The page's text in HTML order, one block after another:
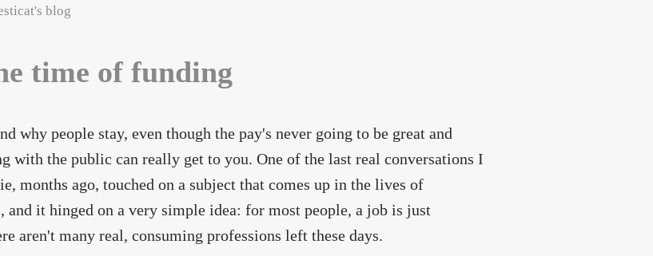
hat-rabbit and the teacup goddess
blog
time of funding
why people stay, even though the pay's never going to be great and
with the public can really get to you. One of the last real conversations I
months ago, touched on a subject that comes up in the lives of
and it hinged on a very simple idea: for most people, a job is just
aren't many real, consuming professions left these days.